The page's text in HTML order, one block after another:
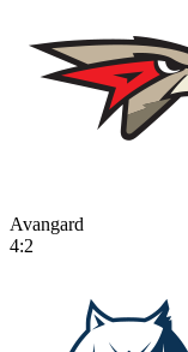
Avangard
4:2